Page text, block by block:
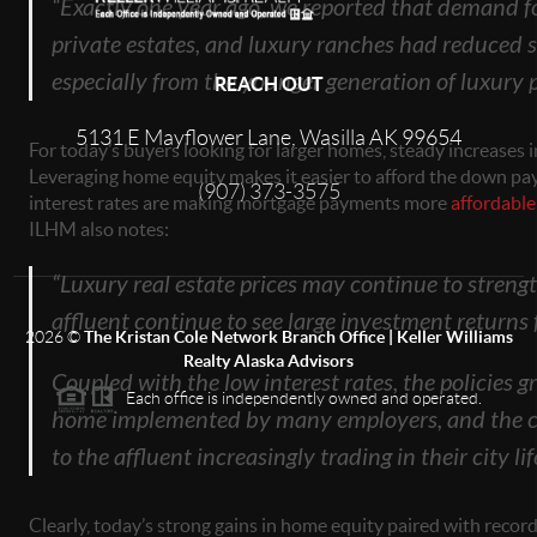
“Exactly one year ago, we reported that demand
private estates, and luxury ranches had
especially from the younger generation of luxury
For today’s buyers looking for larger homes, steady increases
Leveraging home equity makes it easier to afford the down
interest rates are making mortgage payments moreaffordable
ILHM also notes:
“Luxury real estate prices may continue to
affluent continue to see large investment
Coupled with the low interest rates, the policies
home implemented by many employers, and the
to the affluent increasingly trading in their city
Clearly, today’s strong gains in home equity paired with
REACH OUT
5131 E Mayflower Lane, Wasilla AK 99654
(907) 373-3575
2026©The Kristan Cole Network Branch Office | Keller Williams
Realty Alaska Advisors
Each office is independently owned and operated.